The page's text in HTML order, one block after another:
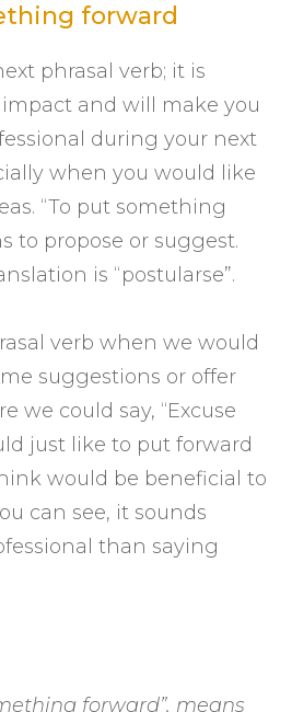
forward
phrasal verb; it is
and will make you
during your next
when you would like
“To put something
to propose or suggest.
is “postularse”.
verb when we would
suggestions or offer
we could say, “Excuse
just like to put forward
would be beneficial to
can see, it sounds
than saying
forward”, means